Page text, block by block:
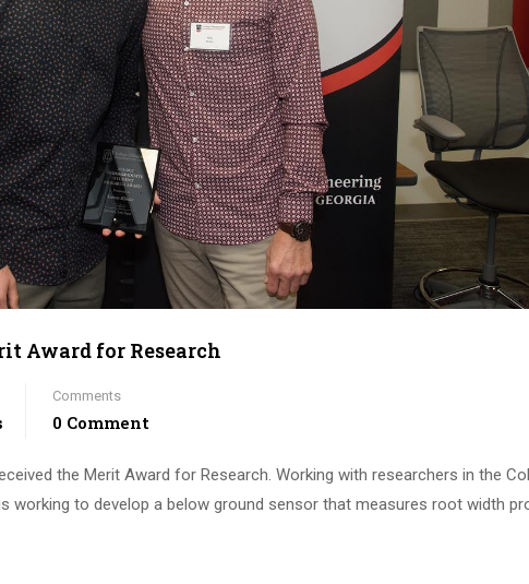
Award for Research
Comments
0 Comment
the Merit Award for Research. Working with researchers in the
working to develop a below ground sensor that measures root width